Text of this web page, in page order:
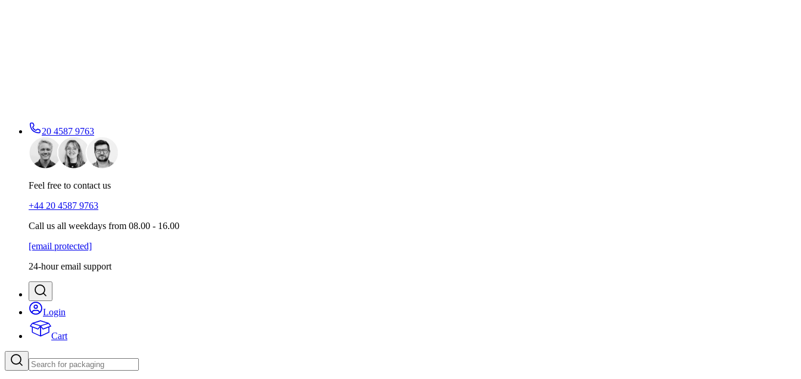
20 4587 9763
Feel free to contact us
+44 20 4587 9763
Call us all weekdays from 08.00 - 16.00
[email protected]
24-hour email support
Login
Cart